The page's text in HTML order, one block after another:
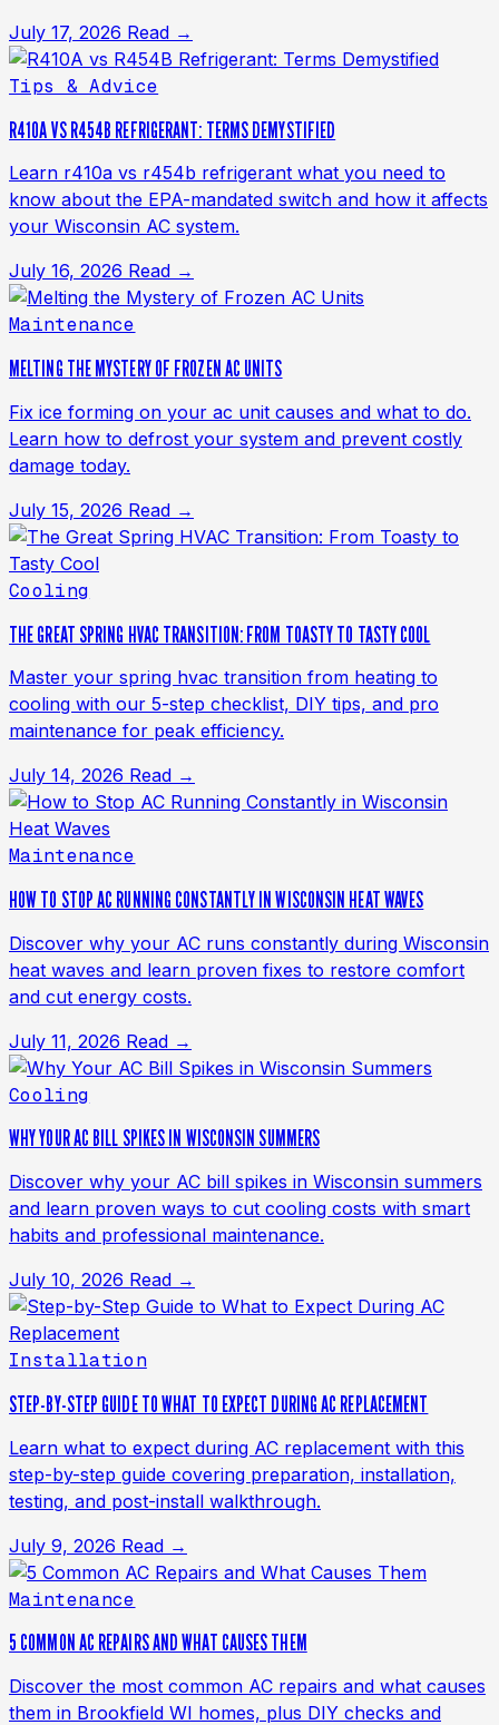
July 17, 2026 Read →
Tips & Advice
R410A VS R454B REFRIGERANT: TERMS DEMYSTIFIED
Learn r410a vs r454b refrigerant what you need to
know about the EPA-mandated switch and how it affects
your Wisconsin AC system.
July 16, 2026 Read →
Maintenance
MELTING THE MYSTERY OF FROZEN AC UNITS
Fix ice forming on your ac unit causes and what to do.
Learn how to defrost your system and prevent costly
damage today.
July 15, 2026 Read →
Cooling
THE GREAT SPRING HVAC TRANSITION: FROM TOASTY TO TASTY COOL
Master your spring hvac transition from heating to
cooling with our 5-step checklist, DIY tips, and pro
maintenance for peak efficiency.
July 14, 2026 Read →
Maintenance
HOW TO STOP AC RUNNING CONSTANTLY IN WISCONSIN HEAT WAVES
Discover why your AC runs constantly during Wisconsin
heat waves and learn proven fixes to restore comfort
and cut energy costs.
July 11, 2026 Read →
Cooling
WHY YOUR AC BILL SPIKES IN WISCONSIN SUMMERS
Discover why your AC bill spikes in Wisconsin summers
and learn proven ways to cut cooling costs with smart
habits and professional maintenance.
July 10, 2026 Read →
Installation
STEP-BY-STEP GUIDE TO WHAT TO EXPECT DURING AC REPLACEMENT
Learn what to expect during AC replacement with this
step-by-step guide covering preparation, installation,
testing, and post-install walkthrough.
July 9, 2026 Read →
Maintenance
5 COMMON AC REPAIRS AND WHAT CAUSES THEM
Discover the most common AC repairs and what causes
them in Brookfield WI homes, plus DIY checks and